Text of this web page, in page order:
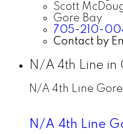
Scott
Gore Bay
705-210-
Contact by
N/A 4th Line in
N/A 4th Line
N/A 4th Line